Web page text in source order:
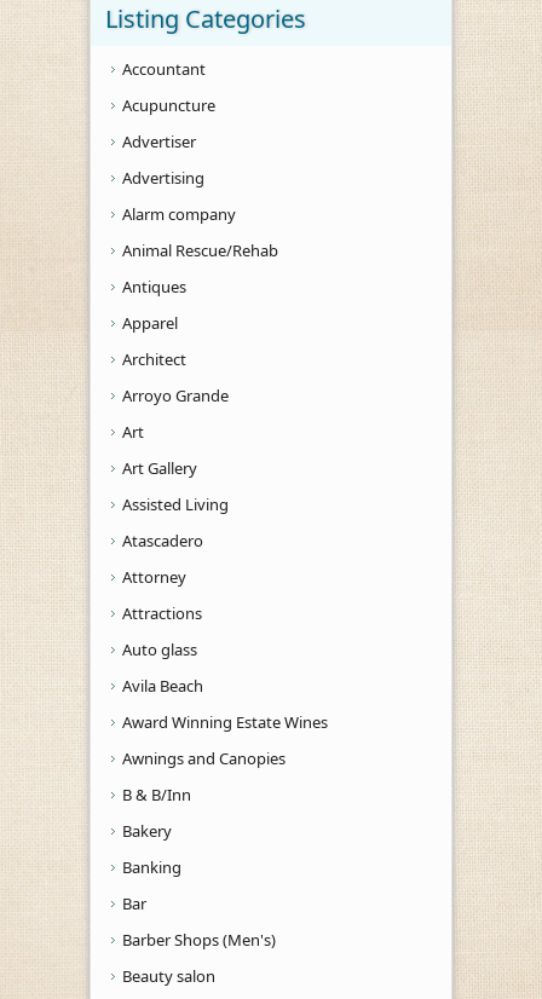
Listing Categories
Accountant
Acupuncture
Advertiser
Advertising
Alarm company
Animal Rescue/Rehab
Antiques
Apparel
Architect
Arroyo Grande
Art
Art Gallery
Assisted Living
Atascadero
Attorney
Attractions
Auto glass
Avila Beach
Award Winning Estate Wines
Awnings and Canopies
B & B/Inn
Bakery
Banking
Bar
Barber Shops (Men's)
Beauty salon